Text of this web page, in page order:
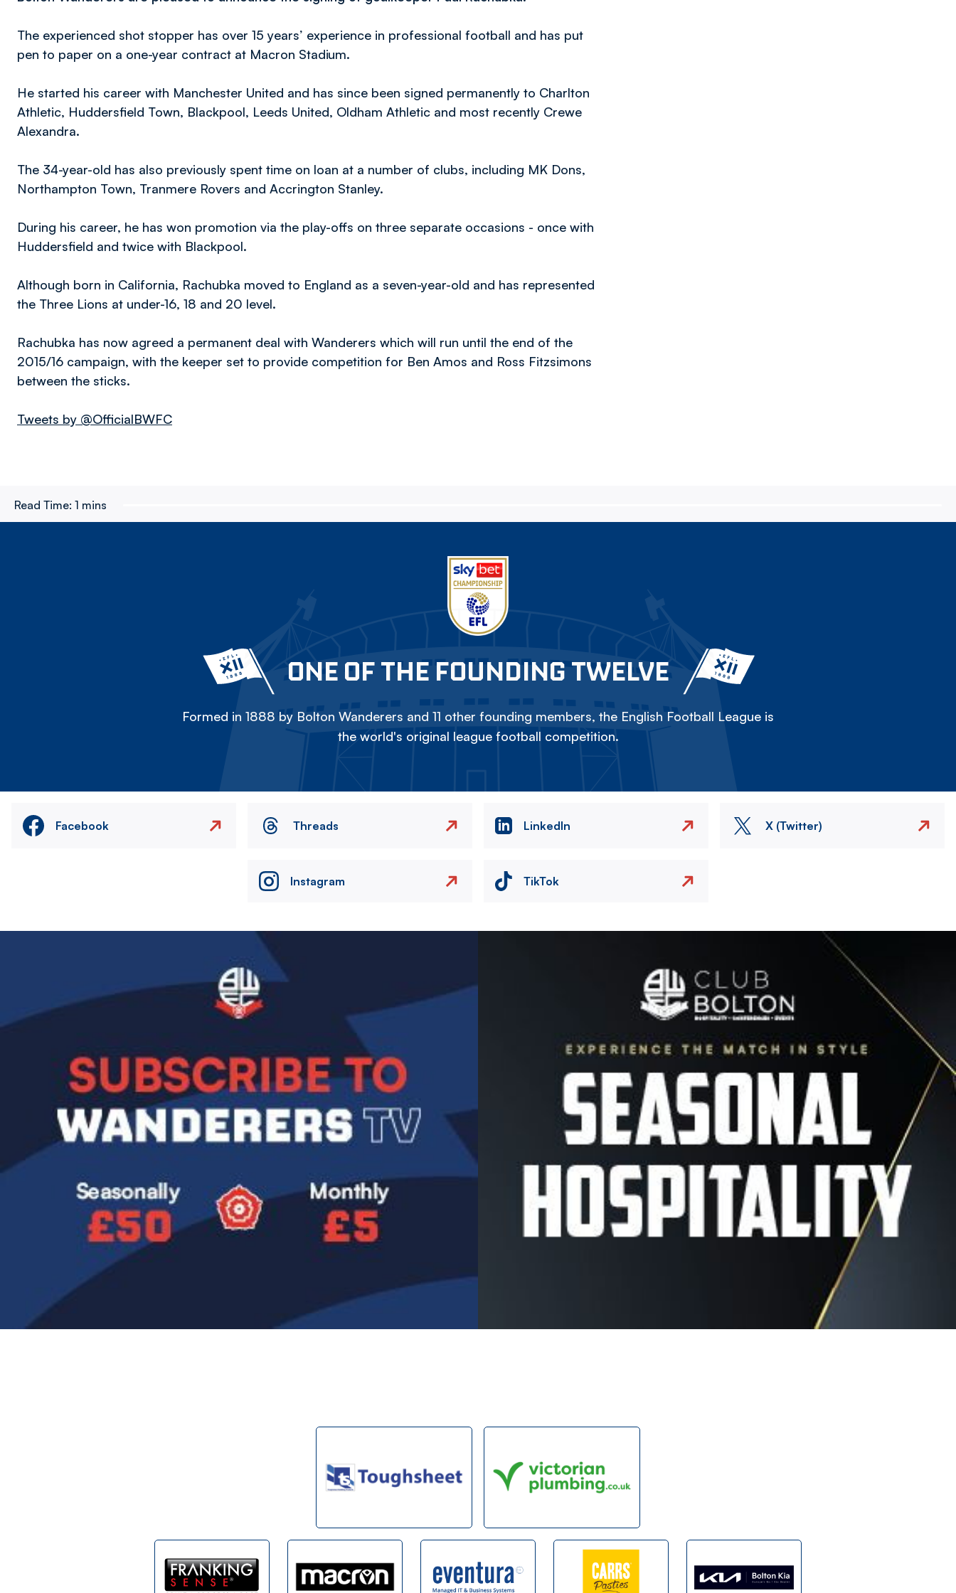
The experienced shot stopper has over 15 years’ experience in professional football and has put
pen to paper on a one-year contract at Macron Stadium.
He started his career with Manchester United and has since been signed permanently to Charlton
Athletic, Huddersfield Town, Blackpool, Leeds United, Oldham Athletic and most recently Crewe
Alexandra.
The 34-year-old has also previously spent time on loan at a number of clubs, including MK Dons,
Northampton Town, Tranmere Rovers and Accrington Stanley.
During his career, he has won promotion via the play-offs on three separate occasions - once with
Huddersfield and twice with Blackpool.
Although born in California, Rachubka moved to England as a seven-year-old and has represented
the Three Lions at under-16, 18 and 20 level.
Rachubka has now agreed a permanent deal with Wanderers which will run until the end of the
2015/16 campaign, with the keeper set to provide competition for Ben Amos and Ross Fitzsimons
between the sticks.
Tweets by @OfficialBWFC
Read Time: 1 mins
ONE OF THE FOUNDING TWELVE
Formed in 1888 by Bolton Wanderers and 11 other founding members, the English Football League is
the world's original league football competition.
Facebook Threads LinkedIn X (Twitter)
Instagram TikTok